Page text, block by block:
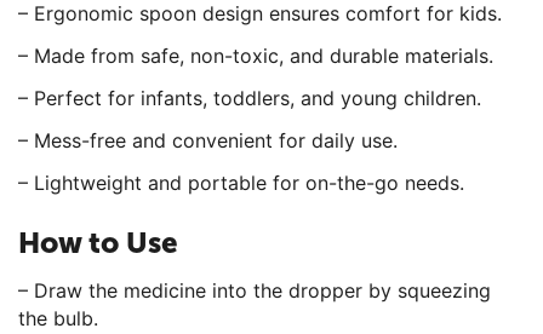
– Ergonomic spoon design ensures comfort for kids.
– Made from safe, non-toxic, and durable materials.
– Perfect for infants, toddlers, and young children.
– Mess-free and convenient for daily use.
– Lightweight and portable for on-the-go needs.
How to Use
– Draw the medicine into the dropper by squeezing
the bulb.